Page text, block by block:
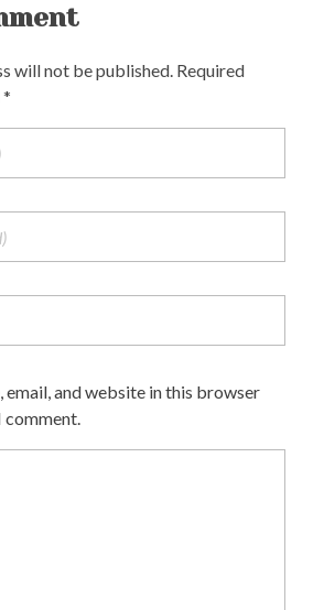
will not be published. Required
*
email, and website in this browser
comment.